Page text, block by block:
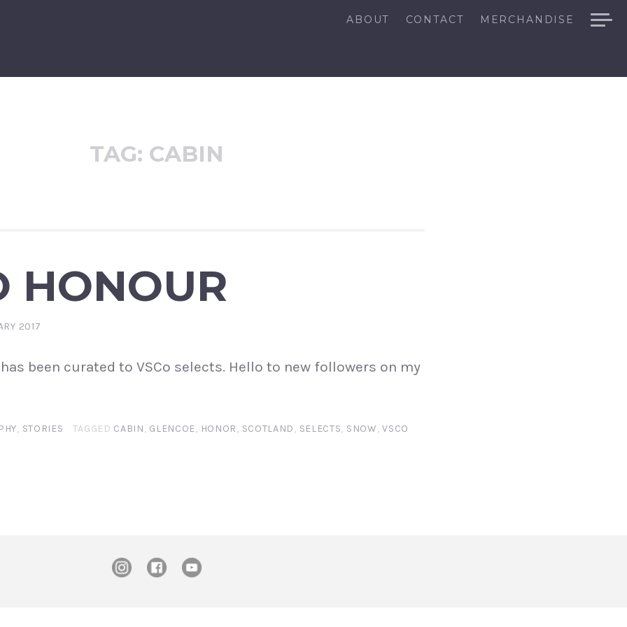
ABOUT CONTACT MERCHANDISE
TAG: CABIN
HONOUR
2017
been curated to VSCo selects. Hello to new followers on my
, STORIES TAGGED CABIN, GLENCOE, HONOR, SCOTLAND, SELECTS, SNOW,VSCO